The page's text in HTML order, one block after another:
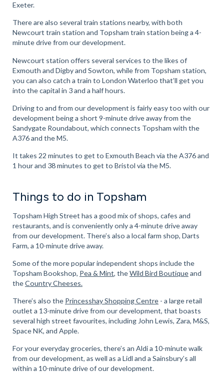
Exeter.
There are also several train stations nearby, with both
Newcourt train station and Topsham train station being a 4-
minute drive from our development.
Newcourt station offers several services to the likes of
Exmouth and Digby and Sowton, while from Topsham station,
you can also catch a train to London Waterloo that’ll get you
into the capital in 3 and a half hours.
Driving to and from our development is fairly easy too with our
development being a short 9-minute drive away from the
Sandygate Roundabout, which connects Topsham with the
A376 and the M5.
It takes 22 minutes to get to Exmouth Beach via the A376 and
1 hour and 38 minutes to get to Bristol via the M5.
Things to do in Topsham
Topsham High Street has a good mix of shops, cafes and
restaurants, and is conveniently only a 4-minute drive away
from our development. There’s also a local farm shop, Darts
Farm, a 10-minute drive away.
Some of the more popular independent shops include the
Topsham Bookshop, Pea & Mint, theWild Bird Boutiqueand
theCountry Cheeses.
There’s also the Princesshay Shopping Centre- a large retail
outlet a 13-minute drive from our development, that boasts
several high street favourites, including John Lewis, Zara, M&S,
Space NK, and Apple.
For your everyday groceries, there’s an Aldi a 10-minute walk
from our development, as well as a Lidl and a Sainsbury’s all
within a 10-minute drive of our development.